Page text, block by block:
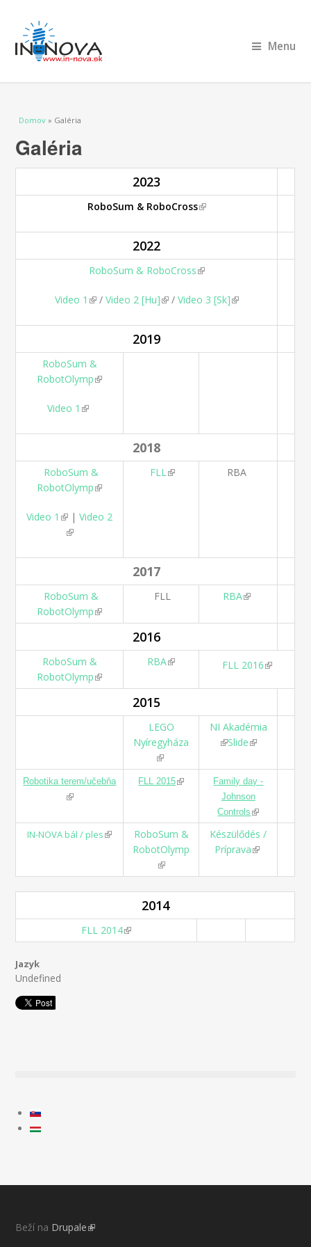
Menu
Nachádzate sa tu
Domov » Galéria
Galéria
2023
RoboSum & RoboCross(link is external)
2022
RoboSum & RoboCross(link is external)
Video 1 (link is external)
/ Video 2 [Hu](link is external)
/ Video 3 [Sk](link is external)
2019
RoboSum &
RobotOlymp(link is external)
Video 1 (link is external)
2018
RoboSum &
RobotOlymp(link is external)
Video 1 (link is external)
|Video 2
(link is external)
FLL (link is external)RBA
2017
RoboSum &
RobotOlymp(link is external)
FLL RBA
2016
RoboSum &
RobotOlymp(link is external)
RBA(link is external)FLL 2016
2015
LEGO
Nyíregyháza
(link is external)
NI Akadémia
(link is external)
Slide
Robotika terem/učebňa
(link is external)
FLL 2015(link is external)Family day -
Johnson
Controls
external)
IN-NOVA bál / ples(link is external)
RoboSum &
RobotOlymp
(link is external)
Készülődés /
Príprava
2014
FLL 2014(link is external)
Jazyk
Undefined
Beží na Drupale(link is external)